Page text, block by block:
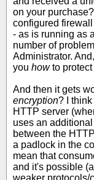
on your
configured
- as is running as
number of
Administrator.
you howto protect
And then it gets
encryption? I
HTTP server
uses an
between the
a padlock in the
mean that
and it's possible
weaker protocols/